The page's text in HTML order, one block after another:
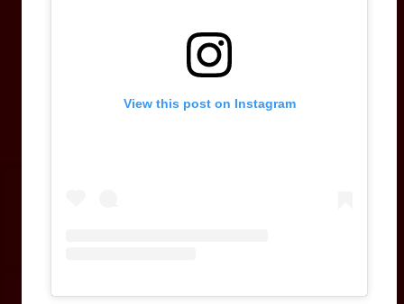
View this post on Instagram